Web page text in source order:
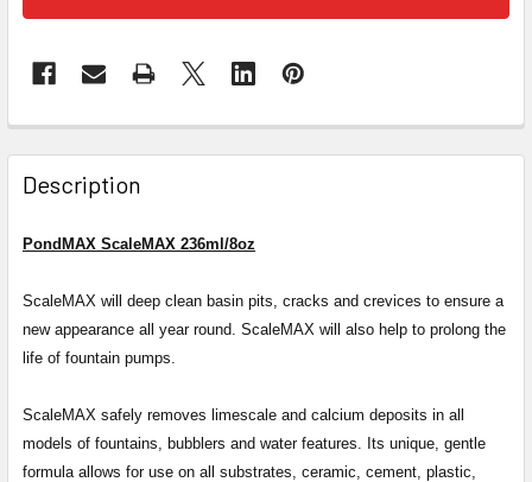
Description
PondMAX ScaleMAX 236ml/8oz
ScaleMAX will deep clean basin pits, cracks and crevices to ensure a
new appearance all year round. ScaleMAX will also help to prolong the
life of fountain pumps.
ScaleMAX safely removes limescale and calcium deposits in all
models of fountains, bubblers and water features. Its unique, gentle
formula allows for use on all substrates, ceramic, cement, plastic,